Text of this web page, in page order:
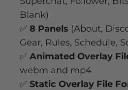
Blank)
✅ 8 Panels (About,
Gear, Rules, Schedule,
✅ Animated Overlay
webm and mp4
✅ Static Overlay File